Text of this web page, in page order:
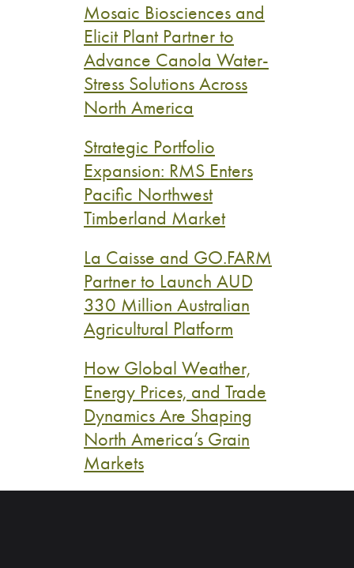
Mosaic Biosciences and
Elicit Plant Partner to
Advance Canola Water-
Stress Solutions Across
North America
Strategic Portfolio
Expansion: RMS Enters
Pacific Northwest
Timberland Market
La Caisse and GO.FARM
Partner to Launch AUD
330 Million Australian
Agricultural Platform
How Global Weather,
Energy Prices, and Trade
Dynamics Are Shaping
North America’s Grain
Markets